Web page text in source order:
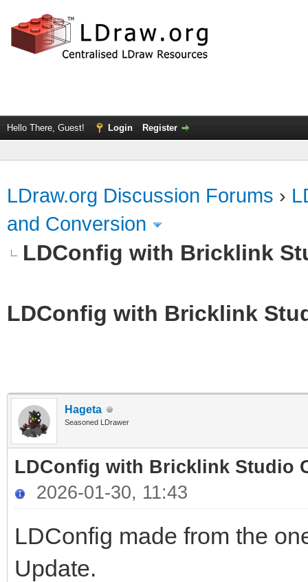
Hello There, Guest! Login Register
LDraw.org Discussion Forums ›
and Conversion
LDConfig with Bricklink
LDConfig with Bricklink
Hageta
Seasoned LDrawer
LDConfig with Bricklink Studio
2026-01-30, 11:43
LDConfig made from the
Update.